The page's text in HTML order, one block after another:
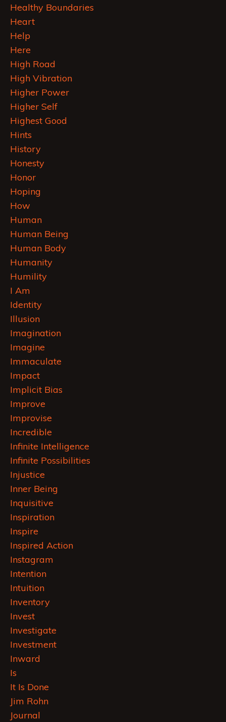
Healthy Boundaries
Heart
Help
Here
High Road
High Vibration
Higher Power
Higher Self
Highest Good
Hints
History
Honesty
Honor
Hoping
How
Human
Human Being
Human Body
Humanity
Humility
I Am
Identity
Illusion
Imagination
Imagine
Immaculate
Impact
Implicit Bias
Improve
Improvise
Incredible
Infinite Intelligence
Infinite Possibilities
Injustice
Inner Being
Inquisitive
Inspiration
Inspire
Inspired Action
Instagram
Intention
Intuition
Inventory
Invest
Investigate
Investment
Inward
Is
It Is Done
Jim Rohn
Journal